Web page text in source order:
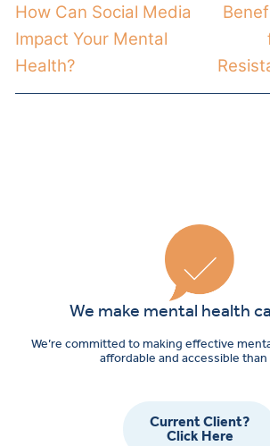
How Can Social Media
Impact Your Mental
Health?
We make mental health
We’re committed to making effective
affordable and accessible than
Current Client?
Click Here